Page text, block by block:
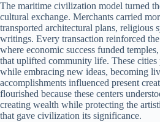
The maritime civilization model turned
cultural exchange. Merchants carried
transported architectural plans, religious
writings. Every transaction reinforced
where economic success funded
that uplifted community life. These cities
while embracing new ideas, becoming
accomplishments influenced present
flourished because these centers
creating wealth while protecting the
that gave civilization its significance.